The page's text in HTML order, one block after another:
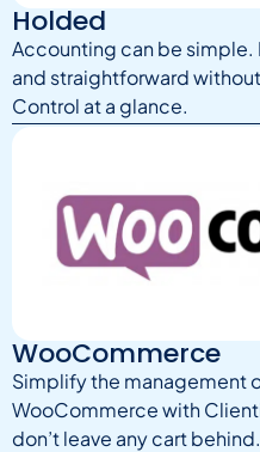
Holded
Accounting can be
and straightforward
Control at a glance.
WooCommerce
Simplify the management
WooCommerce with
don’t leave any cart behind.